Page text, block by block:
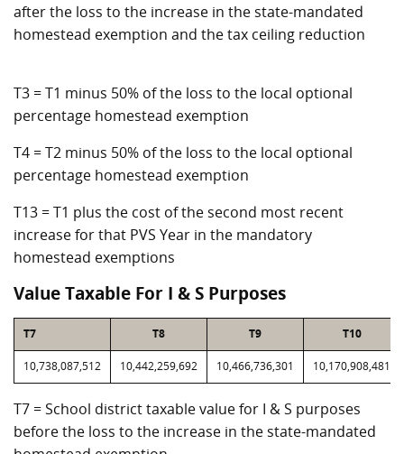
after the loss to the increase in the state-mandated
homestead exemption and the tax ceiling reduction
T3 = T1 minus 50% of the loss to the local optional
percentage homestead exemption
T4 = T2 minus 50% of the loss to the local optional
percentage homestead exemption
T13 = T1 plus the cost of the second most recent
increase for that PVS Year in the mandatory
homestead exemptions
Value Taxable For I & S Purposes
T7 T8 T9 T10
10,738,087,512 10,442,259,692 10,466,736,301 10,170,908,481
T7 = School district taxable value for I & S purposes
before the loss to the increase in the state-mandated